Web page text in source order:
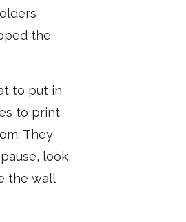
the
to put in
to print
They
look,
the wall